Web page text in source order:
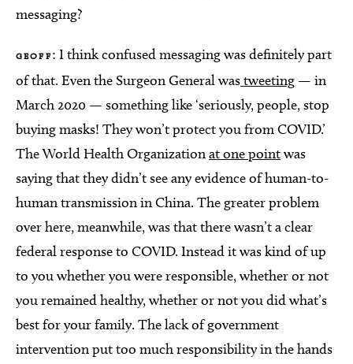
messaging?
GEOFF : I think confused messaging was definitely part
of that. Even the Surgeon General wastweeting — in
March 2020 — something like ‘seriously, people, stop
buying masks! They won’t protect you from COVID.’
The World Health Organizationat one pointwas
saying that they didn’t see any evidence of human-to-
human transmission in China. The greater problem
over here, meanwhile, was that there wasn’t a clear
federal response to COVID. Instead it was kind of up
to you whether you were responsible, whether or not
you remained healthy, whether or not you did what’s
best for your family. The lack of government
intervention put too much responsibility in the hands